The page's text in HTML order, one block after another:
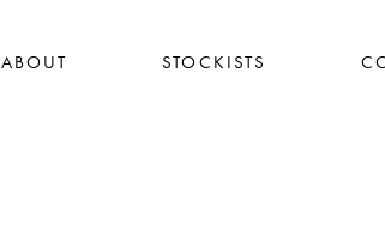
ABOUT STOCKISTS